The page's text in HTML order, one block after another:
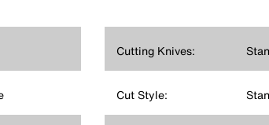
Cutting Knives:
Cut Style: